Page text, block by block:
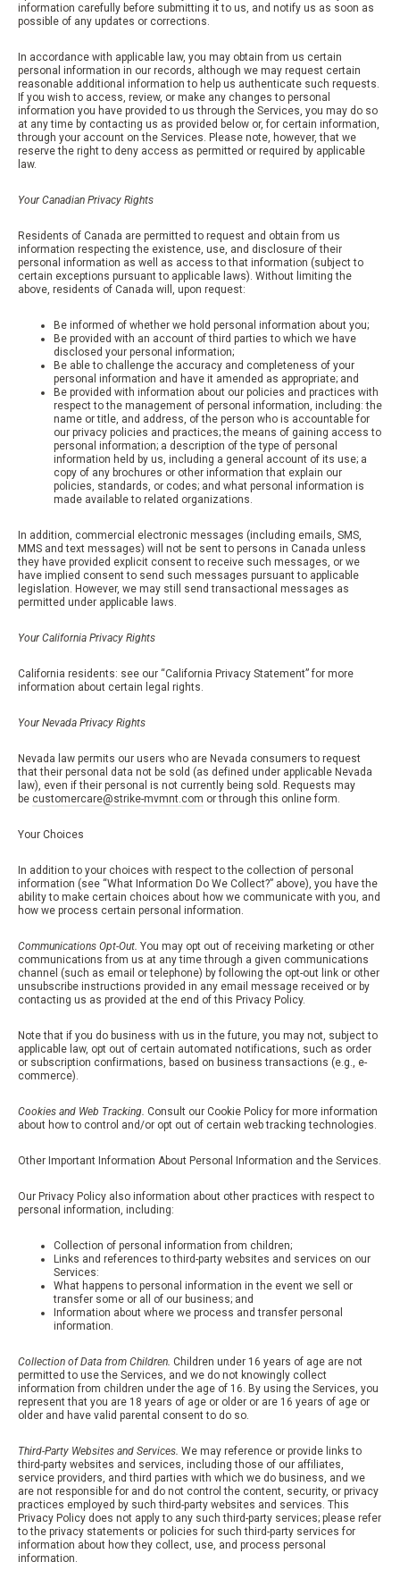
information carefully before submitting it to us, and notify us as soon as
possible of any updates or corrections.
In accordance with applicable law, you may obtain from us certain
personal information in our records, although we may request certain
reasonable additional information to help us authenticate such requests.
If you wish to access, review, or make any changes to personal
information you have provided to us through the Services, you may do so
at any time by contacting us as provided below or, for certain information,
through your account on the Services. Please note, however, that we
reserve the right to deny access as permitted or required by applicable
law.
Your Canadian Privacy Rights
Residents of Canada are permitted to request and obtain from us
information respecting the existence, use, and disclosure of their
personal information as well as access to that information (subject to
certain exceptions pursuant to applicable laws). Without limiting the
above, residents of Canada will, upon request:
Be informed of whether we hold personal information about you;
Be provided with an account of third parties to which we have
disclosed your personal information;
Be able to challenge the accuracy and completeness of your
personal information and have it amended as appropriate; and
Be provided with information about our policies and practices with
respect to the management of personal information, including: the
name or title, and address, of the person who is accountable for
our privacy policies and practices; the means of gaining access to
personal information; a description of the type of personal
information held by us, including a general account of its use; a
copy of any brochures or other information that explain our
policies, standards, or codes; and what personal information is
made available to related organizations.
In addition, commercial electronic messages (including emails, SMS,
MMS and text messages) will not be sent to persons in Canada unless
they have provided explicit consent to receive such messages, or we
have implied consent to send such messages pursuant to applicable
legislation. However, we may still send transactional messages as
permitted under applicable laws.
Your California Privacy Rights
California residents: see our “California Privacy Statement” for more
information about certain legal rights.
Your Nevada Privacy Rights
Nevada law permits our users who are Nevada consumers to request
that their personal data not be sold (as defined under applicable Nevada
law), even if their personal is not currently being sold. Requests may
be customercare@strike-mvmnt.com or through this online form.
Your Choices
In addition to your choices with respect to the collection of personal
information (see “What Information Do We Collect?” above), you have the
ability to make certain choices about how we communicate with you, and
how we process certain personal information.
Communications Opt-Out. You may opt out of receiving marketing or other
communications from us at any time through a given communications
channel (such as email or telephone) by following the opt-out link or other
unsubscribe instructions provided in any email message received or by
contacting us as provided at the end of this Privacy Policy.
Note that if you do business with us in the future, you may not, subject to
applicable law, opt out of certain automated notifications, such as order
or subscription confirmations, based on business transactions (e.g., e-
commerce).
Cookies and Web Tracking. Consult our Cookie Policy for more information
about how to control and/or opt out of certain web tracking technologies.
Other Important Information About Personal Information and the Services.
Our Privacy Policy also information about other practices with respect to
personal information, including:
Collection of personal information from children;
Links and references to third-party websites and services on our
Services:
What happens to personal information in the event we sell or
transfer some or all of our business; and
Information about where we process and transfer personal
information.
Collection of Data from Children. Children under 16 years of age are not
permitted to use the Services, and we do not knowingly collect
information from children under the age of 16. By using the Services, you
represent that you are 18 years of age or older or are 16 years of age or
older and have valid parental consent to do so.
Third-Party Websites and Services. We may reference or provide links to
third-party websites and services, including those of our affiliates,
service providers, and third parties with which we do business, and we
are not responsible for and do not control the content, security, or privacy
practices employed by such third-party websites and services. This
Privacy Policy does not apply to any such third-party services; please refer
to the privacy statements or policies for such third-party services for
information about how they collect, use, and process personal
information.